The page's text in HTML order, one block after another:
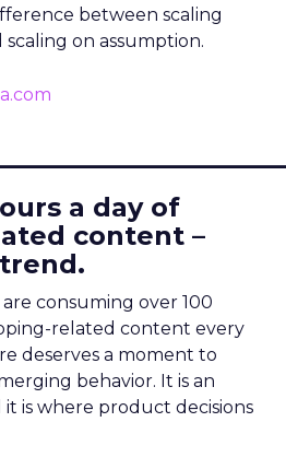
between scaling
on assumption.
a day of
content –
consuming over 100
related content every
deserves a moment to
behavior. It is an
it is where product decisions